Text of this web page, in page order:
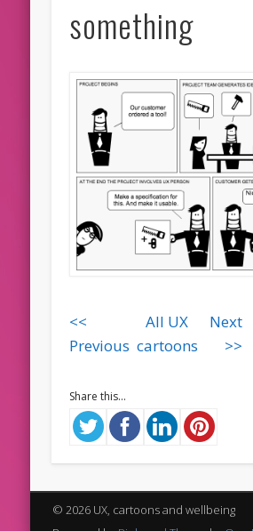
something
<<
Previous
All UX
cartoons
Next
>>
Share this...
© 2026 UX, cartoons and wellbeing